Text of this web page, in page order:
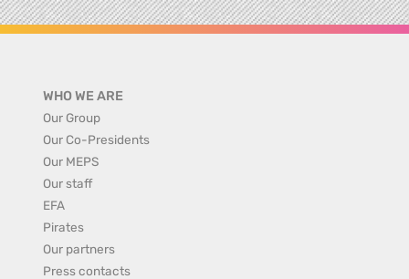
WHO WE ARE
Our Group
Our Co-Presidents
Our MEPS
Our staff
EFA
Pirates
Our partners
Press contacts